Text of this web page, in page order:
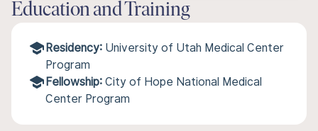
Education and Training
Residency: University of Utah Medical Center
Program
Fellowship: City of Hope National Medical
Center Program